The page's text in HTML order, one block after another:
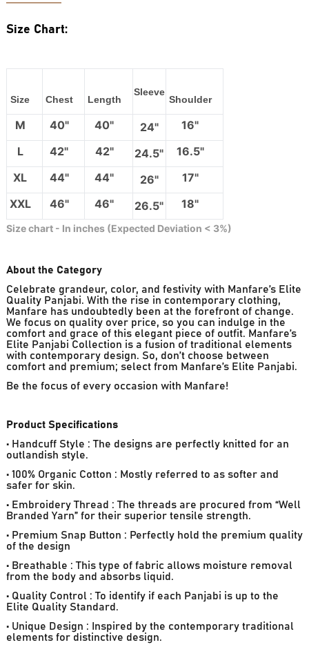
Size Chart:
Size Chest Length
Sleeve
Shoulder
M 40" 40" 24"
16"
L
42" 42" 24.5"
16.5"
XL
44" 44" 26"
17"
XXL
46" 46" 26.5" 18"
Size chart - In inches (Expected Deviation < 3%)
About the Category
Celebrate grandeur, color, and festivity with Manfare’s Elite
Quality Panjabi. With the rise in contemporary clothing,
Manfare has undoubtedly been at the forefront of change.
We focus on quality over price, so you can indulge in the
comfort and grace of this elegant piece of outfit. Manfare’s
Elite Panjabi Collection is a fusion of traditional elements
with contemporary design. So, don’t choose between
comfort and premium; select from Manfare’s Elite Panjabi.
Be the focus of every occasion with Manfare!
Product Specifications
• Handcuff Style : The designs are perfectly knitted for an
outlandish style.
• 100% Organic Cotton : Mostly referred to as softer and
safer for skin.
• Embroidery Thread : The threads are procured from “Well
Branded Yarn” for their superior tensile strength.
• Premium Snap Button : Perfectly hold the premium quality
of the design
• Breathable : This type of fabric allows moisture removal
from the body and absorbs liquid.
• Quality Control : To identify if each Panjabi is up to the
Elite Quality Standard.
• Unique Design : Inspired by the contemporary traditional
elements for distinctive design.